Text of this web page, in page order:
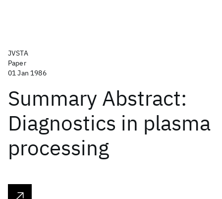
JVSTA
Paper
01 Jan 1986
Summary Abstract:
Diagnostics in plasma
processing